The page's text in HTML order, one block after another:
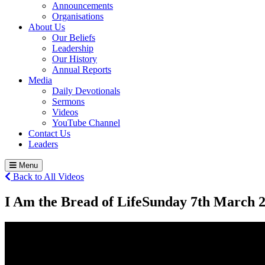
Announcements
Organisations
About Us
Our Beliefs
Leadership
Our History
Annual Reports
Media
Daily Devotionals
Sermons
Videos
YouTube Channel
Contact Us
Leaders
Menu
Back to All Videos
I Am the Bread of LifeSunday 7th March